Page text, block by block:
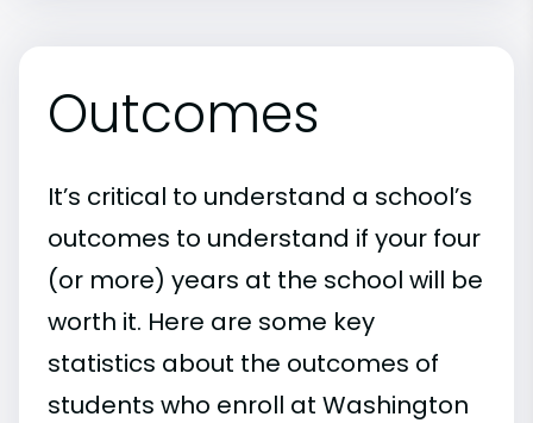
Outcomes
It’s critical to understand a school’s
outcomes to understand if your four
(or more) years at the school will be
worth it. Here are some key
statistics about the outcomes of
students who enroll at Washington